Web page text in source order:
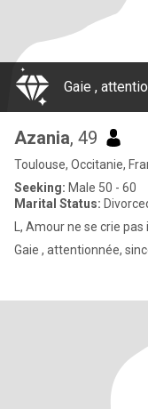
Gaie ,
Azania, 49
Toulouse, Occitanie,
Seeking: Male 50 - 60
Marital Status:
L, Amour ne se crie pas
Gaie , attentionnée,